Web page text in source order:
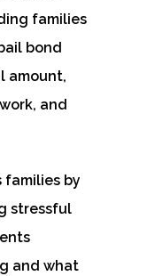
families
bond
amount,
and
families by
stressful
and what